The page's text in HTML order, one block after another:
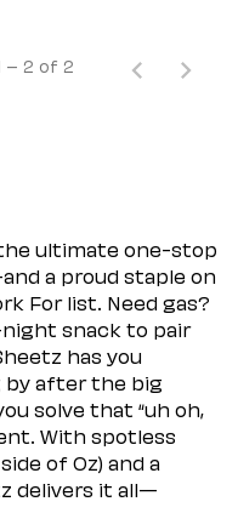
1 – 2 of 2
ultimate one-stop
a proud staple on
For list. Need gas?
snack to pair
has you
by after the big
solve that “uh oh,
With spotless
of Oz) and a
delivers it all—